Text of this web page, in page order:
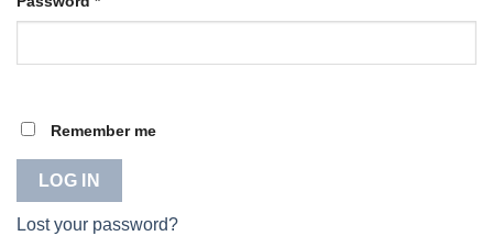
Remember me
LOG IN
Lost your password?